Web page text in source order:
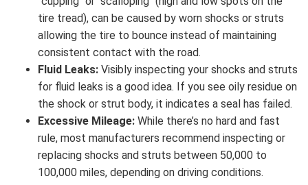
tire tread), can be caused by worn shocks or struts
allowing the tire to bounce instead of maintaining
consistent contact with the road.
Fluid Leaks: Visibly inspecting your shocks and struts
for fluid leaks is a good idea. If you see oily residue on
the shock or strut body, it indicates a seal has failed.
Excessive Mileage: While there’s no hard and fast
rule, most manufacturers recommend inspecting or
replacing shocks and struts between 50,000 to
100,000 miles, depending on driving conditions.